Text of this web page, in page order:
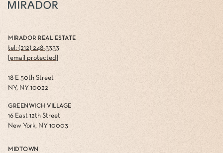
MIRADOR REAL ESTATE
tel: (212) 248-3333
[email protected]
18 E 50th Street
NY, NY 10022
GREENWICH VILLAGE
16 East 12th Street
New York, NY 10003
MIDTOWN